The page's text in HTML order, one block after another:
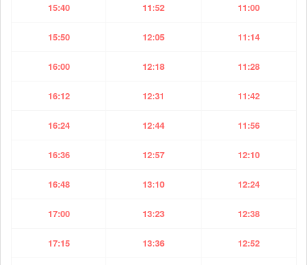
15:40 11:52 11:00
15:50 12:05 11:14
16:00 12:18 11:28
16:12 12:31 11:42
16:24 12:44 11:56
16:36 12:57 12:10
16:48 13:10 12:24
17:00 13:23 12:38
17:15 13:36 12:52